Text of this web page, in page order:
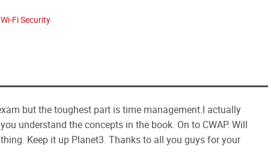
Fi Security
but the toughest part is time management.I actually
understand the concepts in the book. On to CWAP. Will
Keep it up Planet3. Thanks to all you guys for your